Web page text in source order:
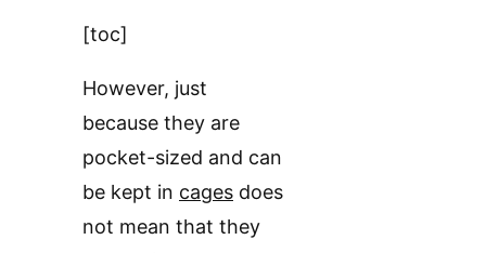
[toc]
However, just
because they are
pocket-sized and can
be kept in cages does
not mean that they